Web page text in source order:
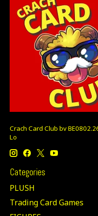
Crach Card Club bv
Lo
Categories
PLUSH
Trading Card Games